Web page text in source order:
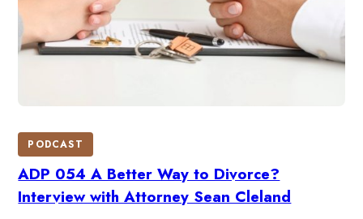
PODCAST
ADP 054 A Better Way to Divorce?
Interview with Attorney Sean Cleland